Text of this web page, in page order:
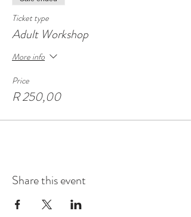
Ticket type
Adult Workshop
More info
Price
R 250,00
Share this event